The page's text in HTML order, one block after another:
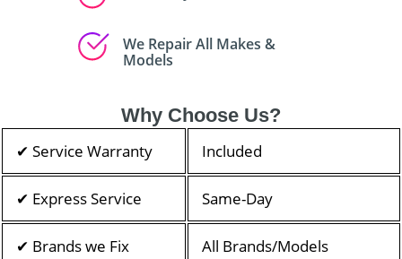
We Repair All Makes &
Models
Why Choose Us?
✔ Service Warranty Included
✔ Express Service Same-Day
✔ Brands we Fix All Brands/Models